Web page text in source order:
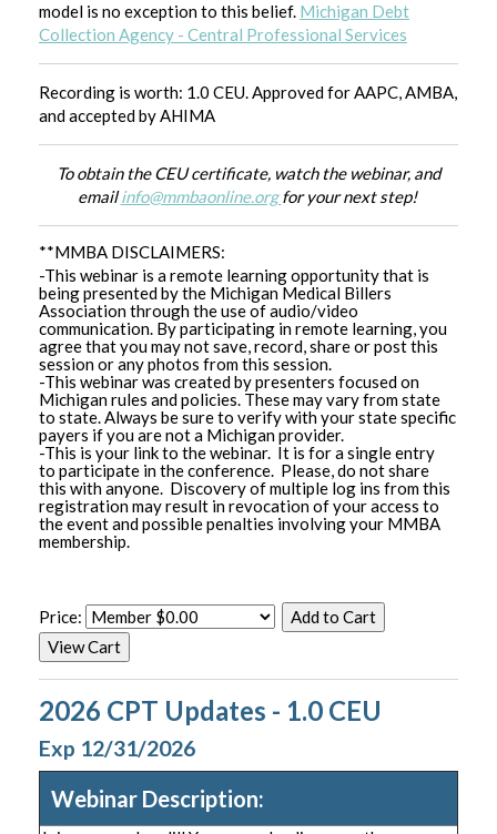
model is no exception to this belief. Michigan Debt
Collection Agency - Central Professional Services
Recording is worth: 1.0 CEU. Approved for AAPC, AMBA,
and accepted by AHIMA
To obtain the CEU certificate, watch the webinar, and
emailinfo@mmbaonline.orgfor your next step!
**MMBA DISCLAIMERS:
-This webinar is a remote learning opportunity that is
being presented by the Michigan Medical Billers
Association through the use of audio/video
communication. By participating in remote learning, you
agree that you may not save, record, share or post this
session or any photos from this session.
-This webinar was created by presenters focused on
Michigan rules and policies. These may vary from state
to state. Always be sure to verify with your state specific
payers if you are not a Michigan provider.
-This is your link to the webinar. It is for a single entry
to participate in the conference. Please, do not share
this with anyone. Discovery of multiple log ins from this
registration may result in revocation of your access to
the event and possible penalties involving your MMBA
membership.
Price:
2026 CPT Updates - 1.0 CEU
Exp 12/31/2026
Webinar Description: